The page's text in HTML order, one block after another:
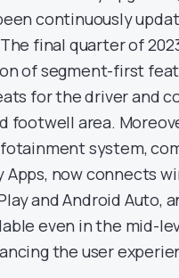
continuously
final quarter of
of segment-first
for the driver and
footwell area.
system,
Apps, now connects
and Android Auto,
even in the mid-
the user